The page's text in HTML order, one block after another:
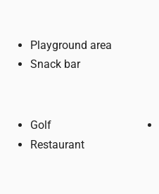
Playground area
Snack bar
Golf
Restaurant